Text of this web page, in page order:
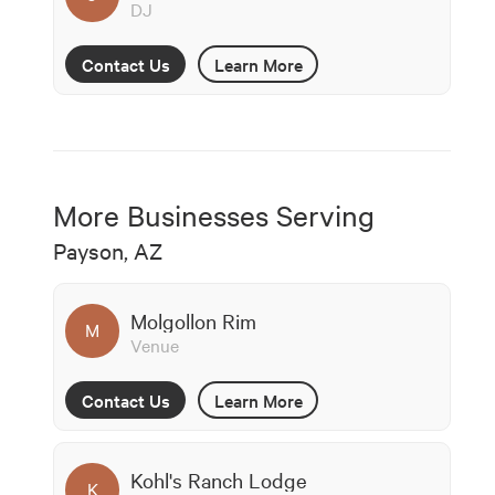
DJ
Contact Us Learn More
More Businesses Serving
Payson, AZ
M Molgollon Rim
Venue
Contact Us Learn More
K Kohl's Ranch Lodge